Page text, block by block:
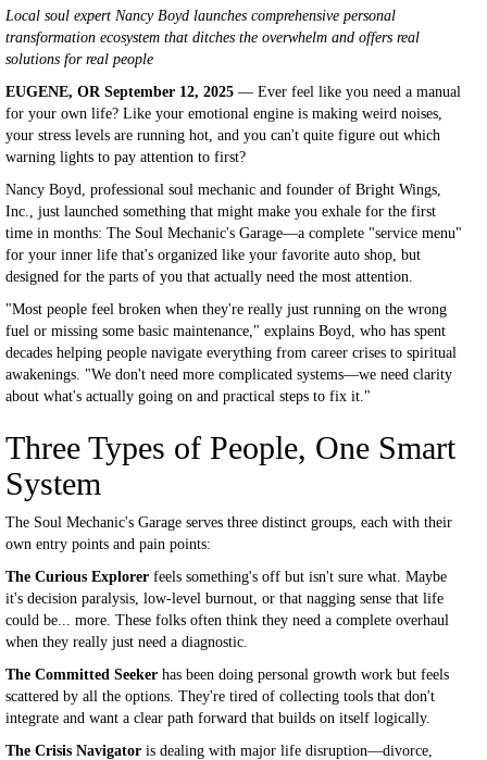
Local soul expert Nancy Boyd launches comprehensive personal
transformation ecosystem that ditches the overwhelm and offers real
solutions for real people
EUGENE, OR September 12, 2025 — Ever feel like you need a manual
for your own life? Like your emotional engine is making weird noises,
your stress levels are running hot, and you can't quite figure out which
warning lights to pay attention to first?
Nancy Boyd, professional soul mechanic and founder of Bright Wings,
Inc., just launched something that might make you exhale for the first
time in months: The Soul Mechanic's Garage—a complete "service menu"
for your inner life that's organized like your favorite auto shop, but
designed for the parts of you that actually need the most attention.
"Most people feel broken when they're really just running on the wrong
fuel or missing some basic maintenance," explains Boyd, who has spent
decades helping people navigate everything from career crises to spiritual
awakenings. "We don't need more complicated systems—we need clarity
about what's actually going on and practical steps to fix it."
Three Types of People, One Smart
System
The Soul Mechanic's Garage serves three distinct groups, each with their
own entry points and pain points:
The Curious Explorer feels something's off but isn't sure what. Maybe
it's decision paralysis, low-level burnout, or that nagging sense that life
could be... more. These folks often think they need a complete overhaul
when they really just need a diagnostic.
The Committed Seeker has been doing personal growth work but feels
scattered by all the options. They're tired of collecting tools that don't
integrate and want a clear path forward that builds on itself logically.
The Crisis Navigator is dealing with major life disruption—divorce,